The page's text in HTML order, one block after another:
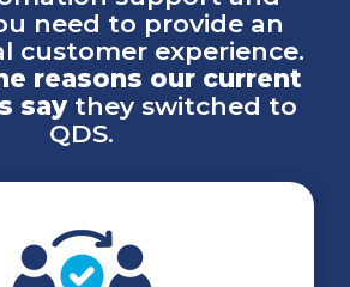
need to provide an
customer experience.
reasons our current
say they switched to
QDS.